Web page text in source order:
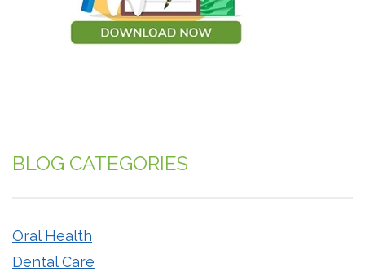
BLOG CATEGORIES
Oral Health
Dental Care